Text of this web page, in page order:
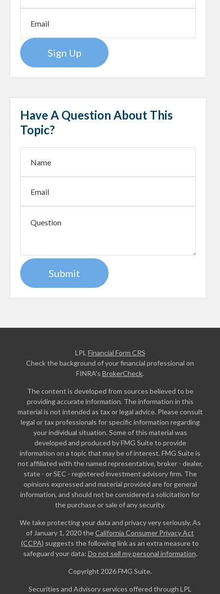
Sign Up
Have A Question About This
Topic?
LPL Financial Form CRS
Check the background of your financial professional on
FINRA's BrokerCheck.
The content is developed from sources believed to be
providing accurate information. The information in this
material is not intended as tax or legal advice. Please consult
legal or tax professionals for specific information regarding
your individual situation. Some of this material was
developed and produced by FMG Suite to provide
information on a topic that may be of interest. FMG Suite is
not affiliated with the named representative, broker - dealer,
state - or SEC - registered investment advisory firm. The
opinions expressed and material provided are for general
information, and should not be considered a solicitation for
the purchase or sale of any security.
We take protecting your data and privacy very seriously. As
of January 1, 2020 theCalifornia Consumer Privacy Act
(CCPA) suggests the following link as an extra measure to
safeguard your data: Do not sell my personal information.
Copyright 2026 FMG Suite.
Securities and Advisory services offered through LPL